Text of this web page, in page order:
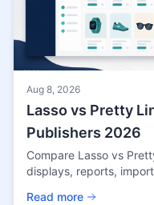
Aug 8, 2026
Lasso vs Pretty
Publishers 2026
Compare Lasso vs
displays, reports,
Read more